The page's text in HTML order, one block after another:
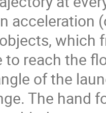
acceleration
which
reach the
of the
The hand